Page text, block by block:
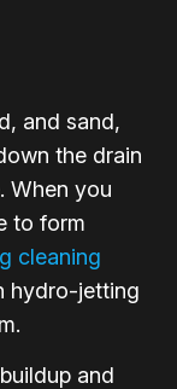
and sand,
the drain
When you
to form
cleaning
hydro-jetting
and